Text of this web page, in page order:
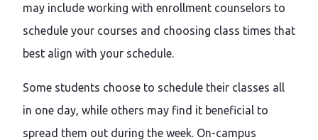
may include working with enrollment counselors to
schedule your courses and choosing class times that
best align with your schedule.
Some students choose to schedule their classes all
in one day, while others may find it beneficial to
spread them out during the week. On-campus